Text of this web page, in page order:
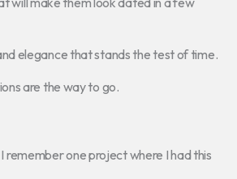
elegance that stands the test of time.
are the way to go.
one project where I had this